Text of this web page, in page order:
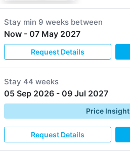
Stay min 9 weeks between
Now - 07 May 2027
Request Details
Stay 44 weeks
05 Sep 2026 - 09 Jul 2027
Price Insight
Request Details